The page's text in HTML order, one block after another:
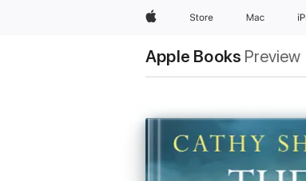
AppleStore Mac
Apple Books Preview